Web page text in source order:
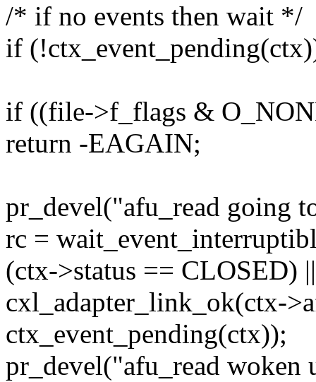
/* if no events then wait */
if
if ((file->f_flags &
return -EAGAIN;
pr_devel("afu_read going
rc =
(ctx->status == CLOSED) ||
cxl_adapter_link_ok(ctx-
ctx_event_pending(ctx));
pr_devel("afu_read woken